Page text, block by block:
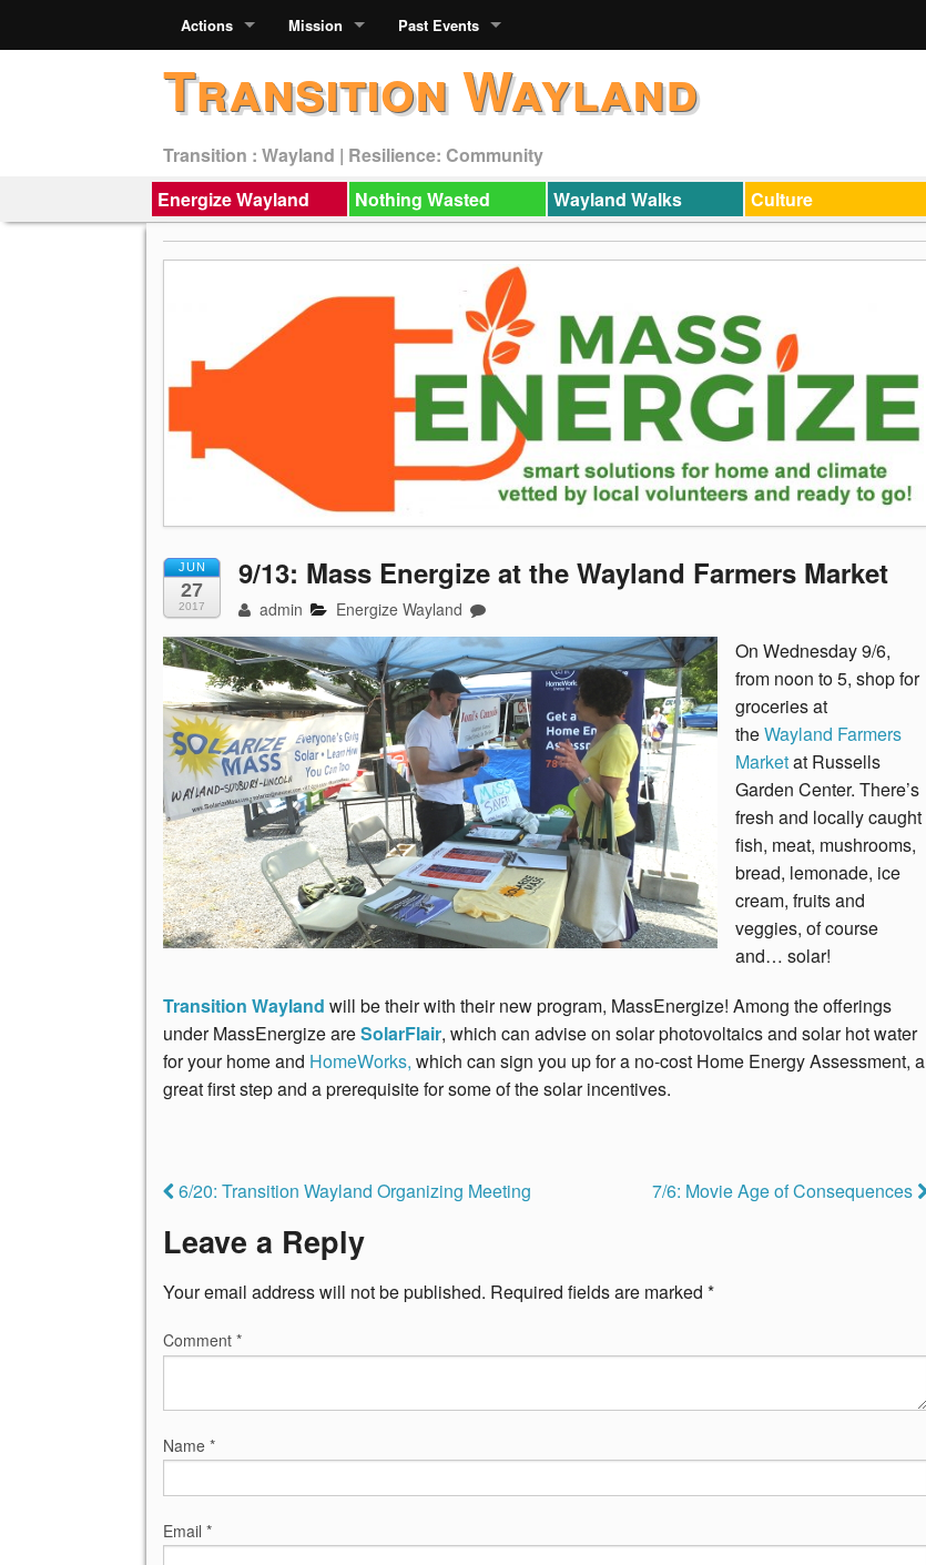
Actions Mission Past Events
Transition Wayland
Transition : Wayland | Resilience: Community
Energize Wayland
Nothing Wasted Wayland Walks Culture
JUN
27
2017
9/13: Mass Energize at the Wayland Farmers Market
admin Energize Wayland
On Wednesday 9/6,
from noon to 5, shop for
groceries at
theWayland Farmers
Marketat Russells
Garden Center. There’s
fresh and locally caught
fish, meat, mushrooms,
bread, lemonade, ice
cream, fruits and
veggies, of course
and… solar!
Transition Wayland will be their with their new program, MassEnergize! Among the offerings
under MassEnergize areSolarFlair, which can advise on solar photovoltaics and solar hot water
for your home and HomeWorks, which can sign you up for a no-cost Home Energy Assessment, a
great first step and a prerequisite for some of the solar incentives.
6/20: Transition Wayland Organizing Meeting 7/6: Movie Age of Consequences
Leave a Reply
Your email address will not be published. Required fields are marked *
Comment *
Name *
Email *